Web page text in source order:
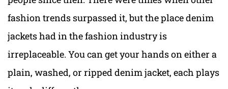
fashion trends surpassed it, but the place denim
jackets had in the fashion industry is
irreplaceable. You can get your hands on either a
plain, washed, or ripped denim jacket, each plays